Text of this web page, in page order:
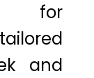
for
and